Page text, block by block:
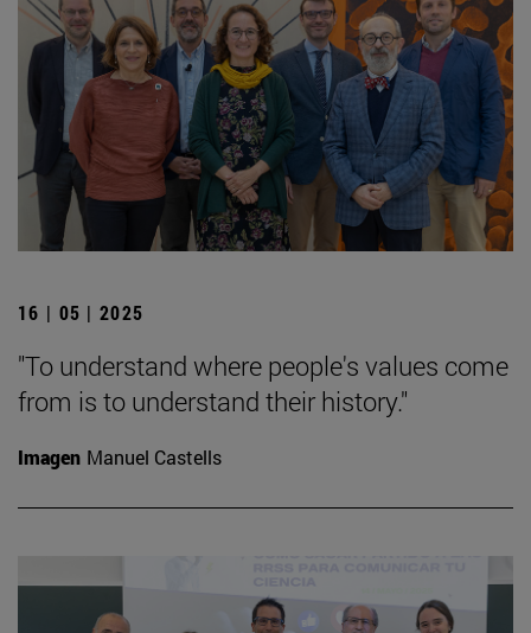
16 | 05 | 2025
"To understand where people's values come
from is to understand their history."
Imagen Manuel Castells